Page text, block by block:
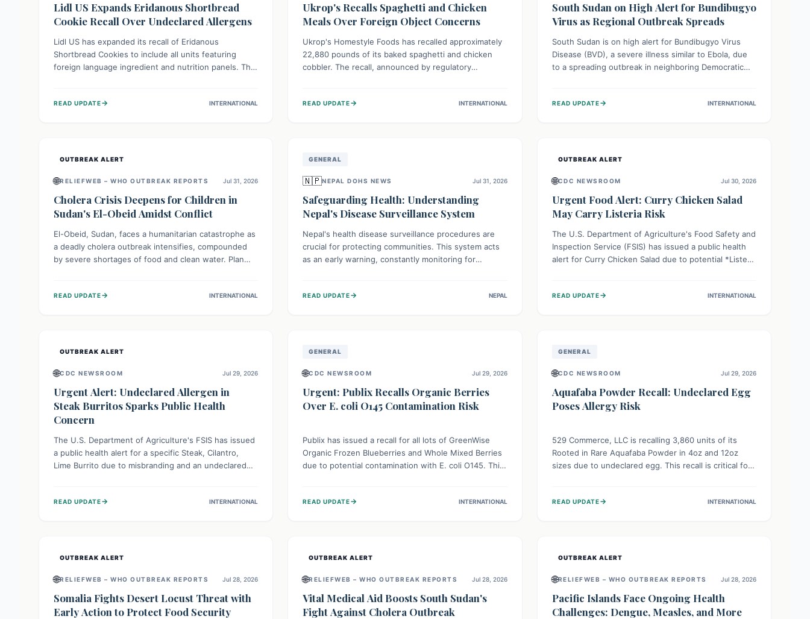
Lidl US Expands Eridanous Shortbread
Cookie Recall Over Undeclared Allergens
Lidl US has expanded its recall of Eridanous
Shortbread Cookies to include all units featuring
foreign language ingredient and nutrition panels. This
tree nut (coconut), posing a serious health risk to
READ UPDATE→ INTERNATIONAL
Ukrop's Recalls Spaghetti and Chicken
Meals Over Foreign Object Concerns
Ukrop's Homestyle Foods has recalled approximately
22,880 pounds of its baked spaghetti and chicken
cobbler. The recall, announced by regulatory
Consumers are advised to check their products and
READ UPDATE→ INTERNATIONAL
South Sudan on High Alert for Bundibugyo
Virus as Regional Outbreak Spreads
South Sudan is on high alert for Bundibugyo Virus
Disease (BVD), a severe illness similar to Ebola, due
to a spreading outbreak in neighboring Democratic
country faces a critical threat of BVD importation.
READ UPDATE→ INTERNATIONAL
OUTBREAK ALERT
🌐RELIEFWEB – WHO OUTBREAK REPORTS Jul 31, 2026
Cholera Crisis Deepens for Children in
Sudan's El-Obeid Amidst Conflict
El-Obeid, Sudan, faces a humanitarian catastrophe as
a deadly cholera outbreak intensifies, compounded
by severe shortages of food and clean water. Plan
particularly vulnerable to disease, hunger, and
READ UPDATE→ INTERNATIONAL
GENERAL
🇳🇵NEPAL DOHS NEWS Jul 31, 2026
Safeguarding Health: Understanding
Nepal's Disease Surveillance System
Nepal's health disease surveillance procedures are
crucial for protecting communities. This system acts
as an early warning, constantly monitoring for
threats swiftly, it enables health officials to take rapid
READ UPDATE→ NEPAL
OUTBREAK ALERT
🌐CDC NEWSROOM Jul 30, 2026
Urgent Food Alert: Curry Chicken Salad
May Carry Listeria Risk
The U.S. Department of Agriculture's Food Safety and
Inspection Service (FSIS) has issued a public health
alert for Curry Chicken Salad due to potential *Listeria
affected product, and clean surfaces. Listeria can
READ UPDATE→ INTERNATIONAL
OUTBREAK ALERT
🌐CDC NEWSROOM Jul 29, 2026
Urgent Alert: Undeclared Allergen in
Steak Burritos Sparks Public Health
Concern
The U.S. Department of Agriculture's FSIS has issued
a public health alert for a specific Steak, Cilantro,
Lime Burrito due to misbranding and an undeclared
who could experience severe reactions if they
READ UPDATE→ INTERNATIONAL
GENERAL
🌐CDC NEWSROOM Jul 29, 2026
Urgent: Publix Recalls Organic Berries
Over E. coli O145 Contamination Risk
Publix has issued a recall for all lots of GreenWise
Organic Frozen Blueberries and Whole Mixed Berries
due to potential contamination with E. coli O145. This
life-threatening kidney complications like Hemolytic
READ UPDATE→ INTERNATIONAL
GENERAL
🌐CDC NEWSROOM Jul 29, 2026
Aquafaba Powder Recall: Undeclared Egg
Poses Allergy Risk
529 Commerce, LLC is recalling 3,860 units of its
Rooted in Rare Aquafaba Powder in 4oz and 12oz
sizes due to undeclared egg. This recall is critical for
should check their products and avoid consumption if
READ UPDATE→ INTERNATIONAL
OUTBREAK ALERT
🌐RELIEFWEB – WHO OUTBREAK REPORTS Jul 28, 2026
Somalia Fights Desert Locust Threat with
Early Action to Protect Food Security
OUTBREAK ALERT
🌐RELIEFWEB – WHO OUTBREAK REPORTS Jul 28, 2026
Vital Medical Aid Boosts South Sudan's
Fight Against Cholera Outbreak
OUTBREAK ALERT
🌐RELIEFWEB – WHO OUTBREAK REPORTS Jul 28, 2026
Pacific Islands Face Ongoing Health
Challenges: Dengue, Measles, and More